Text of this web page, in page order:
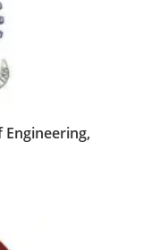
Engineering,